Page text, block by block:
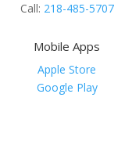
Call: 218-485-5707
Mobile Apps
Apple Store
Google Play